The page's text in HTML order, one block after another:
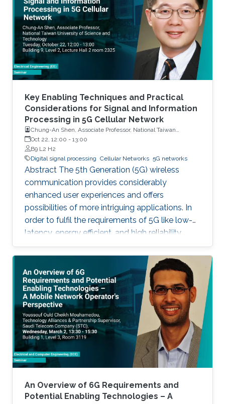
spectrum sharing techniques that enable
efficient utilization of the available radio
resources in cellular networks. The first
technique, called full-duplex (FD)
communication, uses the same spectrum to
transmit and receive simultaneously. The
second spectrum sharing technique, called
non-orthogonal multiple access (NOMA),
allows a transmitter to communicate with
multiple receivers through the same
frequency-time resource unit.
Key Enabling Techniques and Practical
Considerations for Signal and Information
Processing in 5G Cellular Network
Chung-An Shen, Associate Professor, National Taiwan
University of Science and Technology
Oct 22, 12:00 - 13:00
B9 L2 H2
Digital signal processing Cellular Networks 5G networks
Abstract The 5th Generation (5G) wireless
communication provides considerably
enhanced user experiences and offers
possibilities of more intriguing applications. In
order to fulfil the requirements of 5G like low-
latency, energy efficient, and high reliability,
many enabling technologies from the physical
layer signal processing to the design of
network architecture are proposed which all
increase the demand for more computing
capabilities. This talk gives an overview of the
practical considerations, challenges, and
techniques for the 5G cellular network. In
particular, this talk contains two
An Overview of 6G Requirements and
Potential Enabling Technologies – A